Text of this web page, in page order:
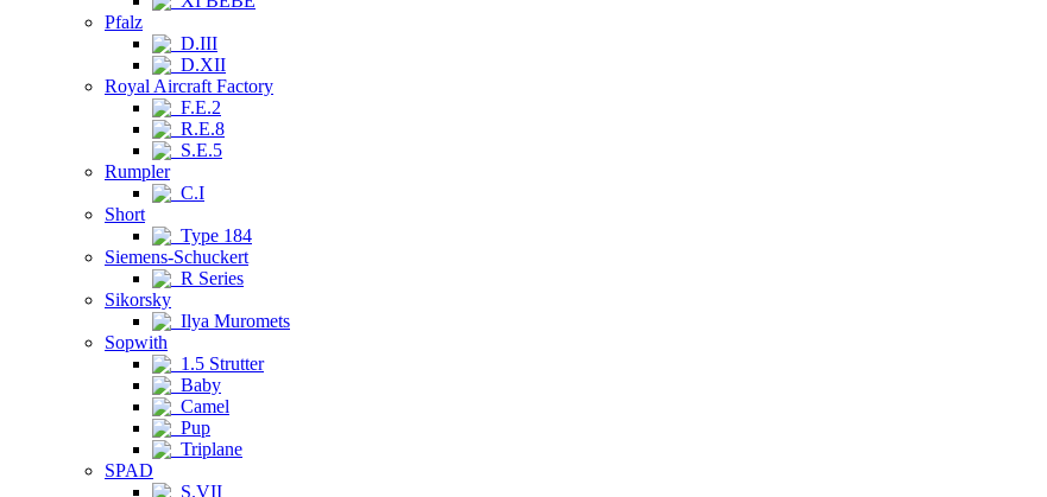
Pfalz
D.III
D.XII
Royal Aircraft Factory
F.E.2
R.E.8
S.E.5
Rumpler
C.I
Short
Type 184
Siemens-Schuckert
R Series
Sikorsky
Ilya Muromets
Sopwith
1.5 Strutter
Baby
Camel
Pup
Triplane
SPAD
S.VII